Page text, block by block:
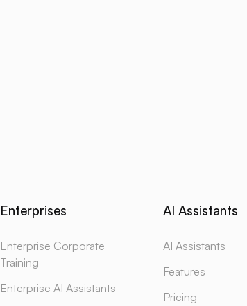
Enterprises
Enterprise Corporate
Training
Enterprise AI Assistants
AI Assistants
AI Assistants
Features
Pricing